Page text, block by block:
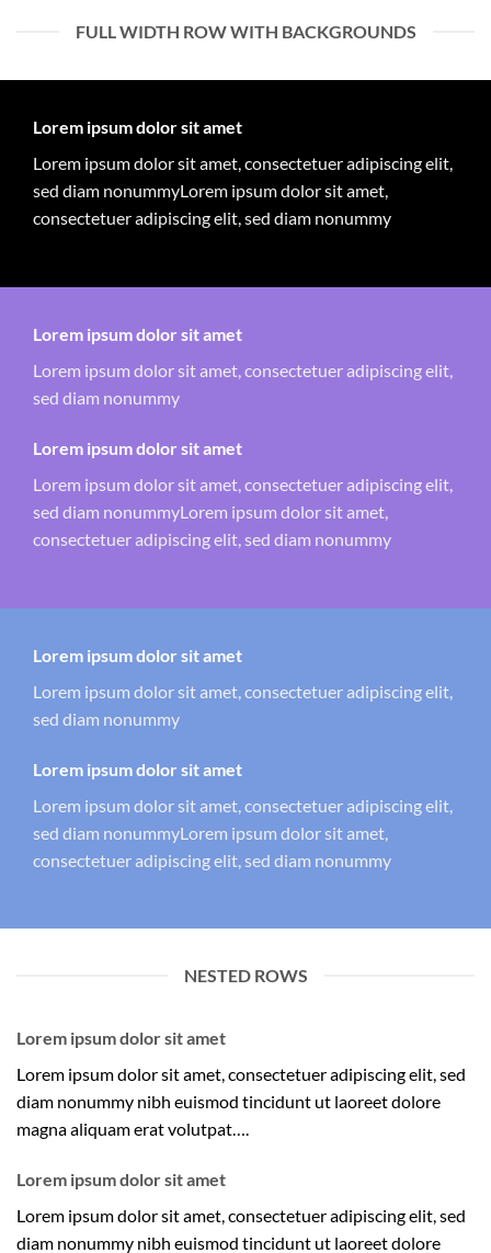
FULL WIDTH ROW WITH BACKGROUNDS
Lorem ipsum dolor sit amet
Lorem ipsum dolor sit amet, consectetuer adipiscing elit,
sed diam nonummyLorem ipsum dolor sit amet,
consectetuer adipiscing elit, sed diam nonummy
Lorem ipsum dolor sit amet
Lorem ipsum dolor sit amet, consectetuer adipiscing elit,
sed diam nonummy
Lorem ipsum dolor sit amet
Lorem ipsum dolor sit amet, consectetuer adipiscing elit,
sed diam nonummyLorem ipsum dolor sit amet,
consectetuer adipiscing elit, sed diam nonummy
Lorem ipsum dolor sit amet
Lorem ipsum dolor sit amet, consectetuer adipiscing elit,
sed diam nonummy
Lorem ipsum dolor sit amet
Lorem ipsum dolor sit amet, consectetuer adipiscing elit,
sed diam nonummyLorem ipsum dolor sit amet,
consectetuer adipiscing elit, sed diam nonummy
NESTED ROWS
Lorem ipsum dolor sit amet
Lorem ipsum dolor sit amet, consectetuer adipiscing elit, sed
diam nonummy nibh euismod tincidunt ut laoreet dolore
magna aliquam erat volutpat….
Lorem ipsum dolor sit amet
Lorem ipsum dolor sit amet, consectetuer adipiscing elit, sed
diam nonummy nibh euismod tincidunt ut laoreet dolore